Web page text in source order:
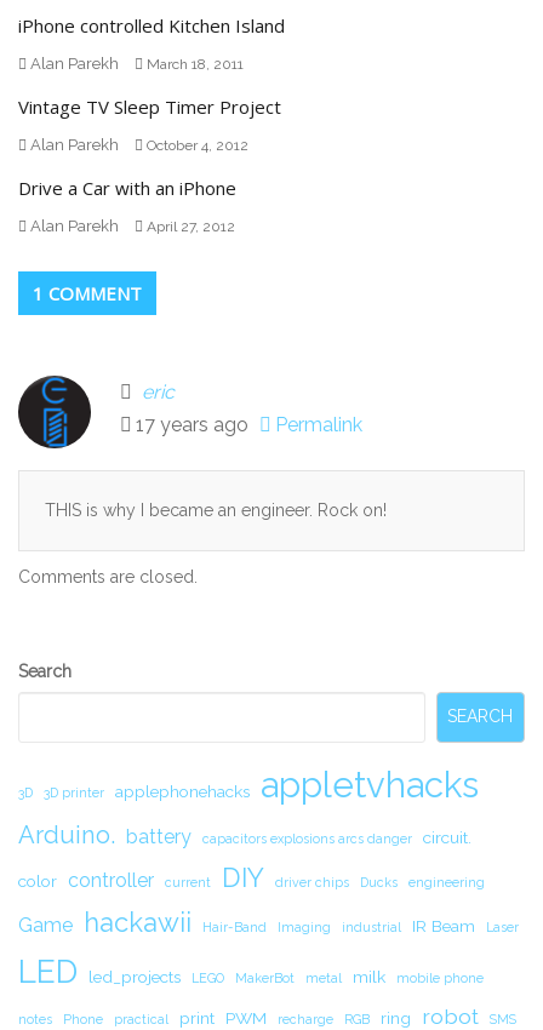
iPhone controlled Kitchen Island
Alan Parekh March 18, 2011
Vintage TV Sleep Timer Project
Alan Parekh October 4, 2012
Drive a Car with an iPhone
Alan Parekh April 27, 2012
1 COMMENT
eric
17 years ago
Permalink
THIS is why I became an engineer. Rock on!
Comments are closed.
Secondary
Search
SEARCH
3D 3D printer applephonehacks appletvhacks
Arduino. battery capacitors explosions arcs danger circuit.
color controller current DIY driver chips Ducks engineering
Game hackawii Hair-Band Imaging industrial IR Beam Laser
LED led_projects LEGO MakerBot metal milk mobile phone
notes Phone practical print PWM recharge RGB ring robot SMS